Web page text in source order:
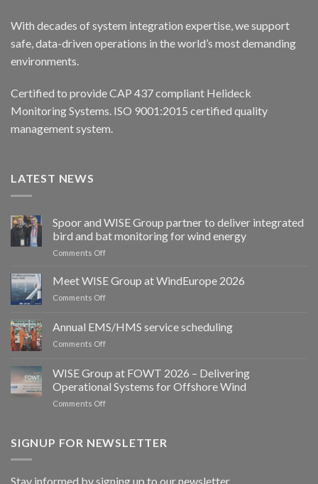
With decades of system integration expertise, we support
safe, data-driven operations in the world’s most demanding
environments.
Certified to provide CAP 437 compliant Helideck
Monitoring Systems. ISO 9001:2015 certified quality
management system.
LATEST NEWS
Spoor and WISE Group partner to deliver integrated
bird and bat monitoring for wind energy
Comments Offon
and
WISE
Group
to
and
bat
Meet WISE Group at WindEurope 2026
Comments Offon
Group
at
Annual EMS/HMS service scheduling
Comments Offon
service
scheduling
WISE Group at FOWT 2026 – Delivering
Operational Systems for Offshore Wind
Comments Offon
at
SIGNUP FOR NEWSLETTER
Stay informed by signing up to our newsletter.